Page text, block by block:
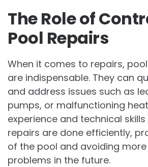
The Role of
Pool Repairs
When it comes to repairs,
are indispensable. They can
and address issues such as
pumps, or malfunctioning
experience and technical
repairs are done efficiently,
of the pool and avoiding
problems in the future.